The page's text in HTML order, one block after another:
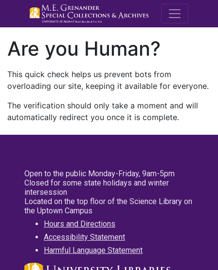
M.E.
Are you Human?
This quick check helps us prevent bots from
overloading our site, keeping it available for everyone.
The verification should only take a moment and will
automatically redirect you once it is complete.
Open to the public Monday-Friday, 9am-5pm
Closed for some state holidays and winter
intersession
Located on the top floor of the Science Library on
the Uptown Campus
Hours and Directions
Accessibility Statement
Harmful Language Statement